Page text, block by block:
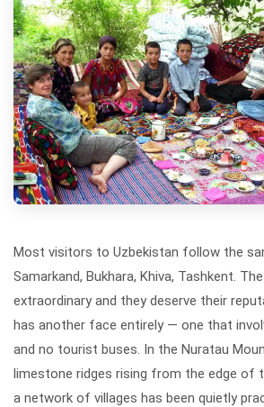
Most visitors to Uzbekistan follow the
Samarkand, Bukhara, Khiva, Tashkent.
extraordinary and they deserve their
has another face entirely — one that
and no tourist buses. In the Nuratau
limestone ridges rising from the edge of
a network of villages has been quietly